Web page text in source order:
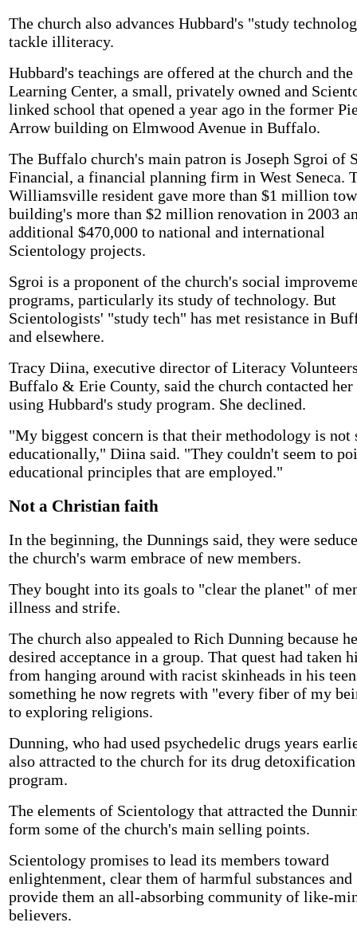
The church also advances Hubbard's "study
tackle illiteracy.
Hubbard's teachings are offered at the church and
Learning Center, a small, privately owned and
linked school that opened a year ago in the former
Arrow building on Elmwood Avenue in Buffalo.
The Buffalo church's main patron is Joseph Sgroi of
Financial, a financial planning firm in West Seneca.
Williamsville resident gave more than $1 million
building's more than $2 million renovation in 2003
additional $470,000 to national and international
Scientology projects.
Sgroi is a proponent of the church's social
programs, particularly its study of technology. But
Scientologists' "study tech" has met resistance in
and elsewhere.
Tracy Diina, executive director of Literacy
Buffalo & Erie County, said the church contacted her
using Hubbard's study program. She declined.
"My biggest concern is that their methodology is not
educationally," Diina said. "They couldn't seem to
educational principles that are employed."
Not a Christian faith
In the beginning, the Dunnings said, they were
the church's warm embrace of new members.
They bought into its goals to "clear the planet" of
illness and strife.
The church also appealed to Rich Dunning because he
desired acceptance in a group. That quest had taken
from hanging around with racist skinheads in his
something he now regrets with "every fiber of my
to exploring religions.
Dunning, who had used psychedelic drugs years
also attracted to the church for its drug detoxification
program.
The elements of Scientology that attracted the
form some of the church's main selling points.
Scientology promises to lead its members toward
enlightenment, clear them of harmful substances and
provide them an all-absorbing community of like-
believers.